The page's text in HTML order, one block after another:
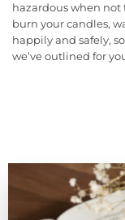
hazardous when not
burn your candles,
happily and safely,
we’ve outlined for